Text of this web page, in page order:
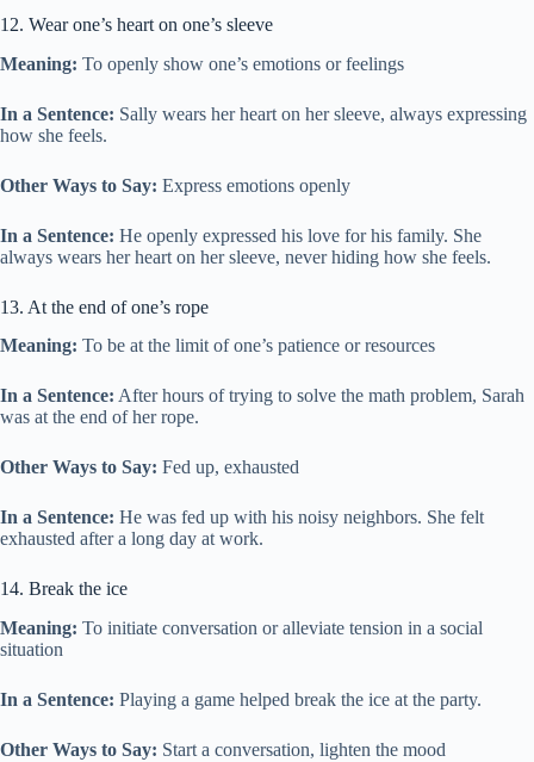
12. Wear one’s heart on one’s sleeve
Meaning: To openly show one’s emotions or feelings
In a Sentence: Sally wears her heart on her sleeve, always expressing
how she feels.
Other Ways to Say: Express emotions openly
In a Sentence: He openly expressed his love for his family. She
always wears her heart on her sleeve, never hiding how she feels.
13. At the end of one’s rope
Meaning: To be at the limit of one’s patience or resources
In a Sentence: After hours of trying to solve the math problem, Sarah
was at the end of her rope.
Other Ways to Say: Fed up, exhausted
In a Sentence: He was fed up with his noisy neighbors. She felt
exhausted after a long day at work.
14. Break the ice
Meaning: To initiate conversation or alleviate tension in a social
situation
In a Sentence: Playing a game helped break the ice at the party.
Other Ways to Say: Start a conversation, lighten the mood